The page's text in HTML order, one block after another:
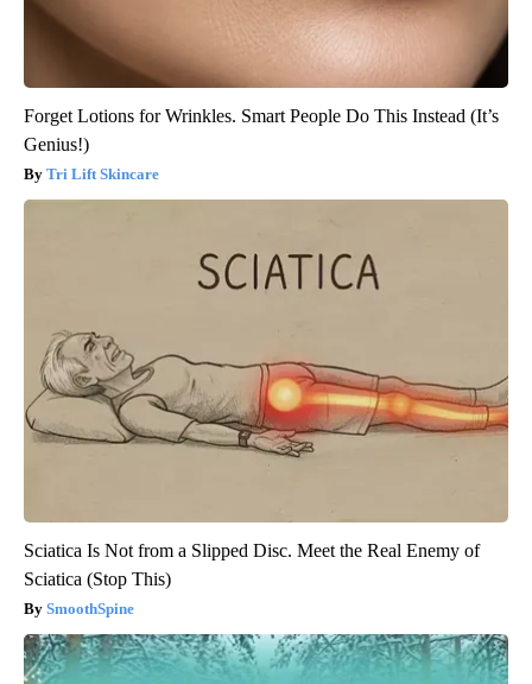
Forget Lotions for Wrinkles. Smart People Do This Instead (It’s
Genius!)
Tri Lift Skincare
Sciatica Is Not from a Slipped Disc. Meet the Real Enemy of
Sciatica (Stop This)
SmoothSpine